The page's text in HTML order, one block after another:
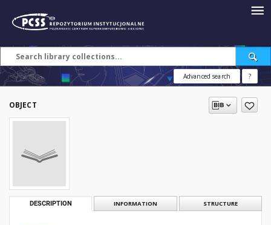
Advanced search ?
OBJECT
DESCRIPTION INFORMATION STRUCTURE